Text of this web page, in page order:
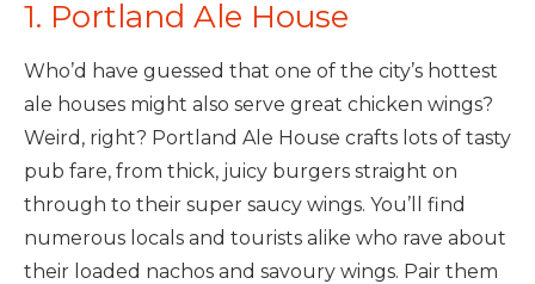
1. Portland Ale House
Who’d have guessed that one of the city’s hottest
ale houses might also serve great chicken wings?
Weird, right? Portland Ale House crafts lots of tasty
pub fare, from thick, juicy burgers straight on
through to their super saucy wings. You’ll find
numerous locals and tourists alike who rave about
their loaded nachos and savoury wings. Pair them